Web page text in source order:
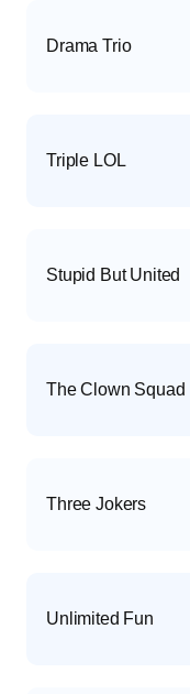
Drama Trio
Triple LOL
Stupid But United
The Clown Squad
Three Jokers
Unlimited Fun